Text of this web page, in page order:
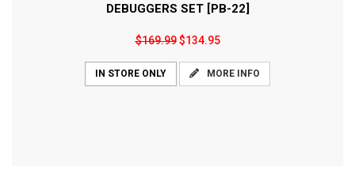
DEBUGGERS SET [PB-22]
$169.99$134.95
IN STORE ONLY MORE INFO